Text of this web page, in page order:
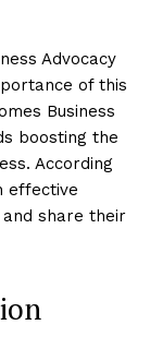
Advocacy
of this
Business
boosting the
According
effective
share their